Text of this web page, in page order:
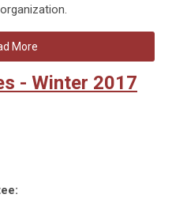
More
- Winter 2017